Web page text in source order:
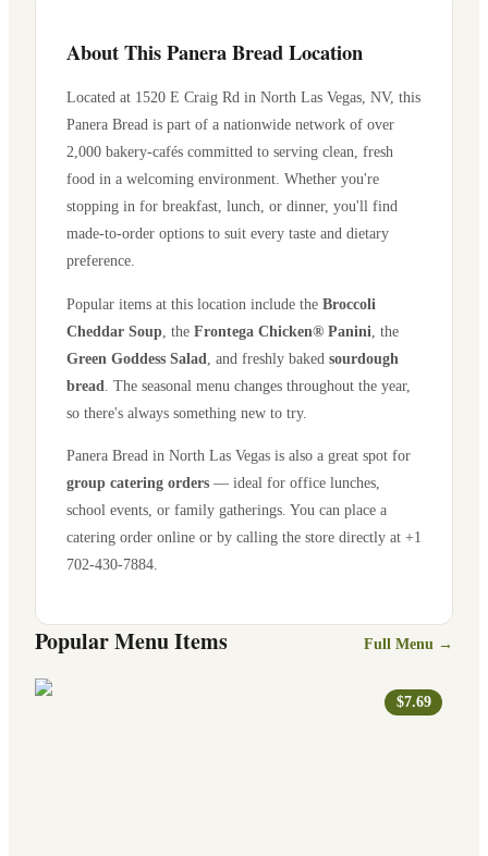
About This Panera Bread Location
Located at 1520 E Craig Rd in North Las Vegas, NV, this
Panera Bread is part of a nationwide network of over
2,000 bakery-cafés committed to serving clean, fresh
food in a welcoming environment. Whether you're
stopping in for breakfast, lunch, or dinner, you'll find
made-to-order options to suit every taste and dietary
preference.
Popular items at this location include the Broccoli
Cheddar Soup , the Frontega Chicken® Panini , the
Green Goddess Salad , and freshly baked sourdough
bread . The seasonal menu changes throughout the year,
so there's always something new to try.
Panera Bread in North Las Vegas is also a great spot for
group catering orders — ideal for office lunches,
school events, or family gatherings. You can place a
catering order online or by calling the store directly at +1
702-430-7884
Popular Menu Items Full Menu →
$7.69